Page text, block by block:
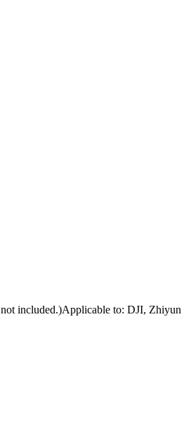
included.)Applicable to: DJI, Zhiyun